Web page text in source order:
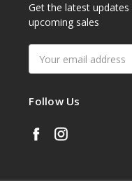
Get the latest
upcoming sales
Address
Follow Us